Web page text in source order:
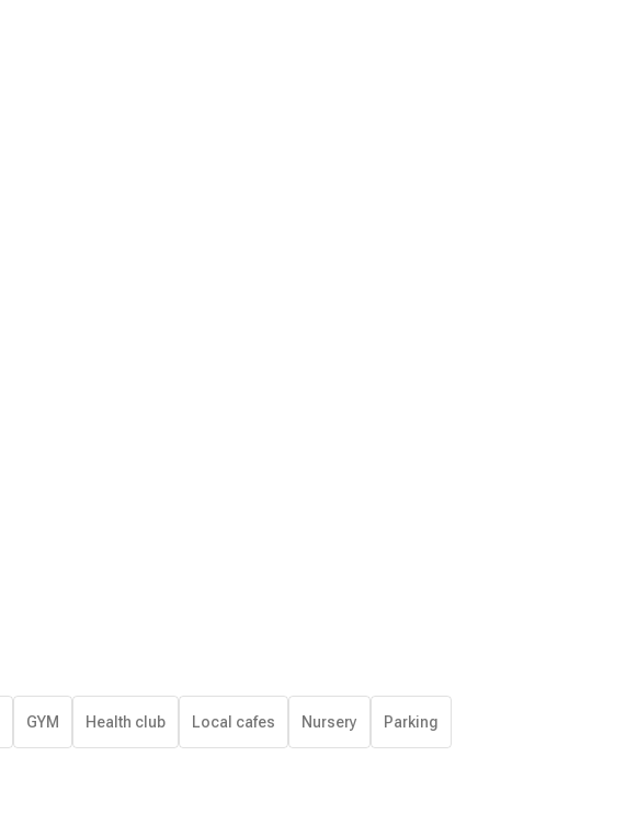
GYM Health club Local cafes Nursery Parking